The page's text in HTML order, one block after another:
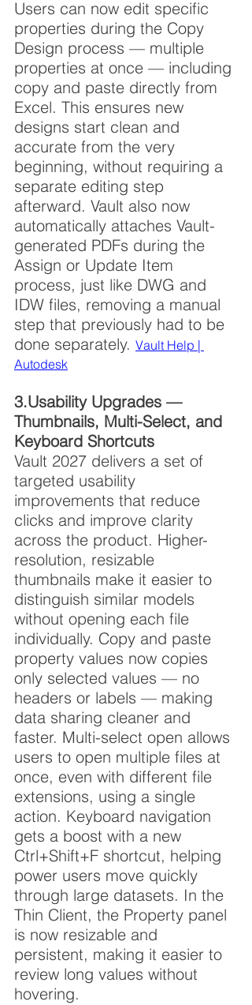
Users can now edit specific
properties during the Copy
Design process — multiple
properties at once — including
copy and paste directly from
Excel. This ensures new
designs start clean and
accurate from the very
beginning, without requiring a
separate editing step
afterward. Vault also now
automatically attaches Vault-
generated PDFs during the
Assign or Update Item
process, just like DWG and
IDW files, removing a manual
step that previously had to be
done separately. Vault Help |
Autodesk
3.Usability Upgrades —
Thumbnails, Multi-Select, and
Keyboard Shortcuts
Vault 2027 delivers a set of
targeted usability
improvements that reduce
clicks and improve clarity
across the product. Higher-
resolution, resizable
thumbnails make it easier to
distinguish similar models
without opening each file
individually. Copy and paste
property values now copies
only selected values — no
headers or labels — making
data sharing cleaner and
faster. Multi-select open allows
users to open multiple files at
once, even with different file
extensions, using a single
action. Keyboard navigation
gets a boost with a new
Ctrl+Shift+F shortcut, helping
power users move quickly
through large datasets. In the
Thin Client, the Property panel
is now resizable and
persistent, making it easier to
review long values without
hovering.